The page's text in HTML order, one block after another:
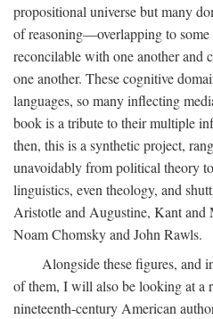
propositional universe but many
of reasoning—overlapping to some
reconcilable with one another and
one another. These cognitive
languages, so many inflecting
book is a tribute to their multiple
then, this is a synthetic project,
unavoidably from political theory
linguistics, even theology, and
Aristotle and Augustine, Kant and
Noam Chomsky and John Rawls.
Alongside these figures, and
of them, I will also be looking at a
nineteenth-century American